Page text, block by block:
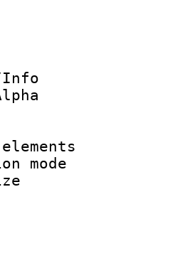
:
ID :
ID/Info
:
rate :
of
size
:
: